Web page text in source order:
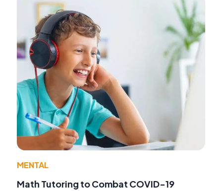
MENTAL
Math Tutoring to Combat COVID-19